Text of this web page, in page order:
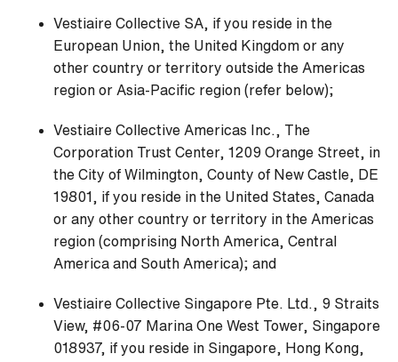
Vestiaire Collective SA, if you reside in the
European Union, the United Kingdom or any
other country or territory outside the Americas
region or Asia-Pacific region (refer below);
Vestiaire Collective Americas Inc., The
Corporation Trust Center, 1209 Orange Street, in
the City of Wilmington, County of New Castle, DE
19801, if you reside in the United States, Canada
or any other country or territory in the Americas
region (comprising North America, Central
America and South America); and
Vestiaire Collective Singapore Pte. Ltd., 9 Straits
View, #06-07 Marina One West Tower, Singapore
018937, if you reside in Singapore, Hong Kong,